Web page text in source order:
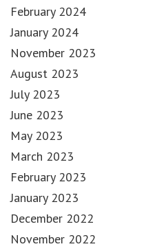
February 2024
January 2024
November 2023
August 2023
July 2023
June 2023
May 2023
March 2023
February 2023
January 2023
December 2022
November 2022